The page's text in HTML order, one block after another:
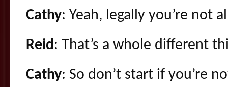
Cathy: Yeah, legally you’re not
Reid: That’s a whole different
Cathy: So don’t start if you’re